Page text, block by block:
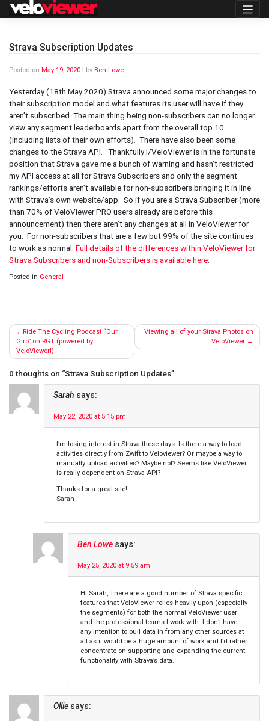
Skip
Strava Subscription Updates
Posted on May 19, 2020 by Ben Lowe
Yesterday (18th May 2020) Strava announced some major changes to
their subscription model and what features its user will have if they
aren’t subscribed. The main thing being non-subscribers can no longer
view any segment leaderboards apart from the overall top 10
(including lists of their own efforts). There have also been some
changes to the Strava API. Thankfully I/VeloViewer is in the fortunate
position that Strava gave me a bunch of warning and hasn’t restricted
my API access at all for Strava Subscribers and only the segment
rankings/efforts aren’t available for non-subscribers bringing it in line
with Strava’s own website/app. So if you are a Strava Subscriber (more
than 70% of VeloViewer PRO users already are before this
announcement) then there aren’t any changes at all in VeloViewer for
you. For non-subscribers that are a few but 99% of the site continues
to work as normal. Full details of the differences within VeloViewer for
Strava Subscribers and non-Subscribers is available here.
Posted in General
Post
navigation
Ride The Cycling Podcast “Our
Giro” on RGT (powered by
VeloViewer!)
Viewing all of your Strava Photos on
VeloViewer
0 thoughts on “Strava Subscription Updates”
Sarah says:
May 22, 2020 at 5:15 pm
I’m losing interest in Strava these days. Is there a way to load
activities directly from Zwift to Veloviewer? Or maybe a way to
manually upload activities? Maybe not? Seems like VeloViewer
is really dependent on Strava API?
Thanks for a great site!
Sarah
Ben Lowe says:
May 25, 2020 at 9:59 am
Hi Sarah, There are a good number of Strava specific
features that VeloViewer relies heavily upon (especially
the segments) for both the normal VeloViewer user
and the professional teams I work with. I don’t have
any intention to pull data in from any other sources at
all as it would be a huge amount of work and I’d rather
concentrate on supporting and expanding the current
functionality with Strava’s data.
Ollie says: